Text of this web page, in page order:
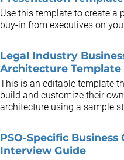
Use this template to create a
buy-in from executives on
Legal Industry
Architecture Template
This is an editable template
build and customize their
architecture using a sample
PSO-Specific Business
Interview Guide